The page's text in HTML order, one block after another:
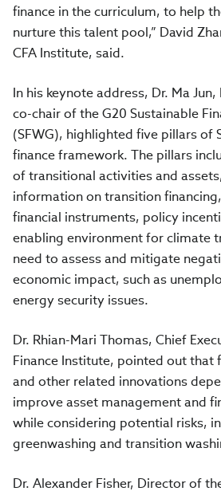
finance in the curriculum, to help
nurture this talent pool,” David
CFA Institute, said.
In his keynote address, Dr. Ma Jun,
co-chair of the G20 Sustainable
(SFWG), highlighted five pillars of
finance framework. The pillars
of transitional activities and
information on transition
financial instruments, policy
enabling environment for climate
need to assess and mitigate
economic impact, such as
energy security issues.
Dr. Rhian-Mari Thomas, Chief
Finance Institute, pointed out that
and other related innovations
improve asset management and
while considering potential risks,
greenwashing and transition
Dr. Alexander Fisher, Director of